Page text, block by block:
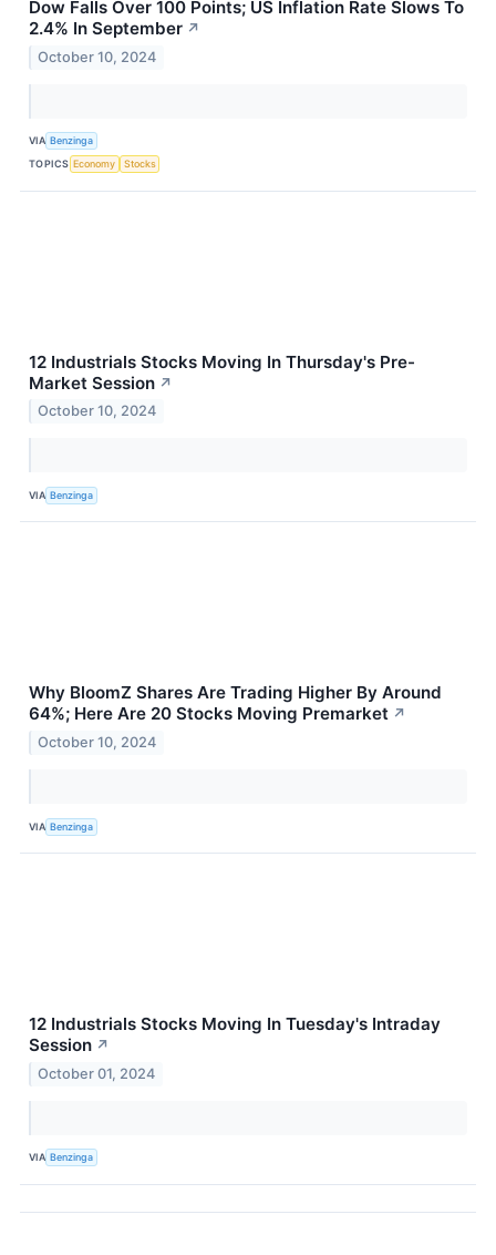
Dow Falls Over 100 Points; US Inflation Rate Slows To
2.4% In September ↗
October 10, 2024
VIA Benzinga
TOPICS Economy Stocks
12 Industrials Stocks Moving In Thursday's Pre-
Market Session ↗
October 10, 2024
VIA Benzinga
Why BloomZ Shares Are Trading Higher By Around
64%; Here Are 20 Stocks Moving Premarket ↗
October 10, 2024
VIA Benzinga
12 Industrials Stocks Moving In Tuesday's Intraday
Session ↗
October 01, 2024
VIA Benzinga